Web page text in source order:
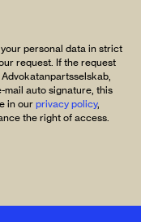
personal data in strict
request. If the request
mail auto signature, this
in our privacy policy,
the right of access.